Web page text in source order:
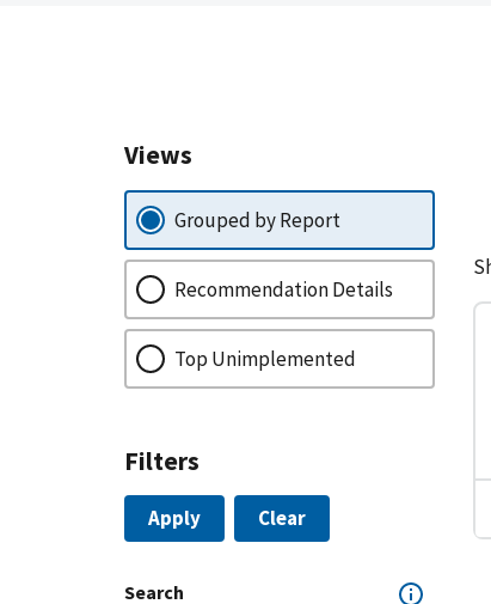
Views
Grouped by Report
Recommendation Details
Top Unimplemented
Filters
Apply Clear
Search